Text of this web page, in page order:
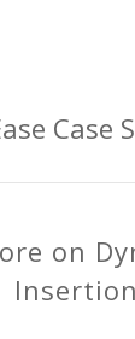
Case
on
Insertion